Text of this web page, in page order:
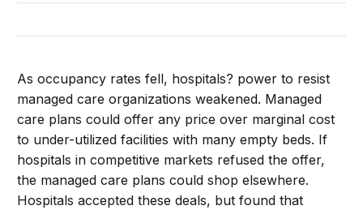
As occupancy rates fell, hospitals? power to resist
managed care organizations weakened. Managed
care plans could offer any price over marginal cost
to under-utilized facilities with many empty beds. If
hospitals in competitive markets refused the offer,
the managed care plans could shop elsewhere.
Hospitals accepted these deals, but found that